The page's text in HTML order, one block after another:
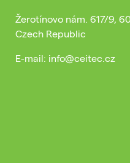
Žerotínovo nám. 617/9,
Czech Republic
E-mail: info@ceitec.cz